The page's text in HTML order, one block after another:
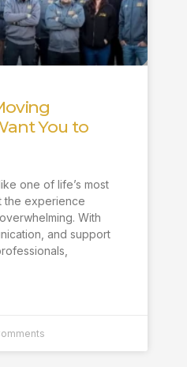
You to
one of life’s most
the experience
With
and support